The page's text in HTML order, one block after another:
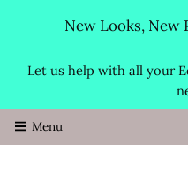
New Looks, New
Let us help with all your
Menu